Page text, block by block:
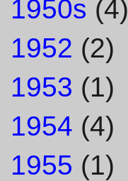
1950s (4)
1952 (2)
1953 (1)
1954 (4)
1955 (1)